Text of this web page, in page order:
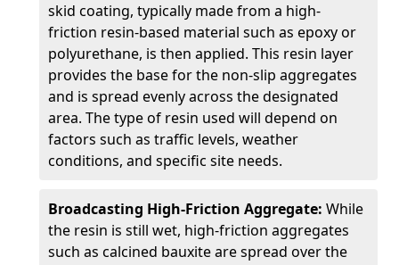
skid coating, typically made from a high-
friction resin-based material such as epoxy or
polyurethane, is then applied. This resin layer
provides the base for the non-slip aggregates
and is spread evenly across the designated
area. The type of resin used will depend on
factors such as traffic levels, weather
conditions, and specific site needs.
Broadcasting High-Friction Aggregate: While
the resin is still wet, high-friction aggregates
such as calcined bauxite are spread over the